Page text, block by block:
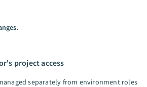
.
project access
separately from environment roles